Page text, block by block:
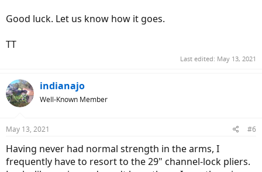
Good luck. Let us know how it goes.
TT
Last edited: May 13, 2021
indianajo
Well-Known Member
May 13, 2021 #6
Having never had normal strength in the arms, I
frequently have to resort to the 29" channel-lock pliers.